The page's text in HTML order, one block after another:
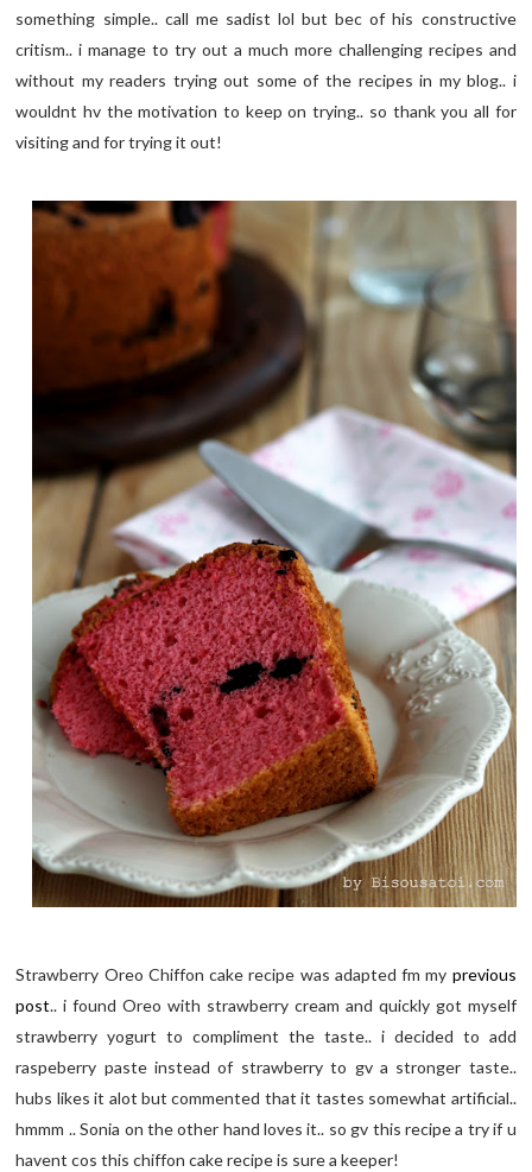
something simple.. call me sadist lol but bec of his constructive
critism.. i manage to try out a much more challenging recipes and
without my readers trying out some of the recipes in my blog.. i
wouldnt hv the motivation to keep on trying.. so thank you all for
visiting and for trying it out!
Strawberry Oreo Chiffon cake recipe was adapted fm my previous
post.. i found Oreo with strawberry cream and quickly got myself
strawberry yogurt to compliment the taste.. i decided to add
raspeberry paste instead of strawberry to gv a stronger taste..
hubs likes it alot but commented that it tastes somewhat artificial..
hmmm .. Sonia on the other hand loves it.. so gv this recipe a try if u
havent cos this chiffon cake recipe is sure a keeper!